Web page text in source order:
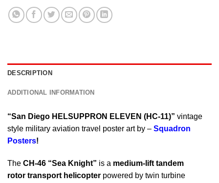
DESCRIPTION
ADDITIONAL INFORMATION
“San Diego HELSUPPRON ELEVEN (HC-11)” vintage
style military aviation travel poster art by – Squadron
Posters!
The CH-46 “Sea Knight” is a medium-lift tandem
rotor transport helicopter powered by twin turbine